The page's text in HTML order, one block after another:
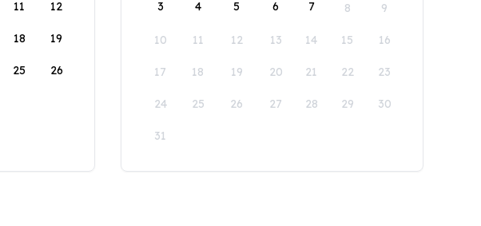
11 12
18 19
25 26
3 4 5 6 7 8 9
10 11 12 13 14 15 16
17 18 19 20 21 22 23
24 25 26 27 28 29 30
31